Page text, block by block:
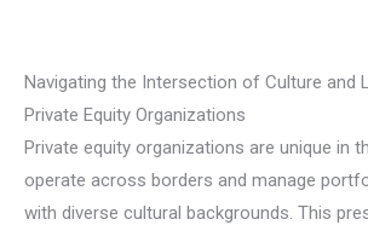
Navigating the Intersection of Culture and
Private Equity Organizations
Private equity organizations are unique in
operate across borders and manage
with diverse cultural backgrounds. This